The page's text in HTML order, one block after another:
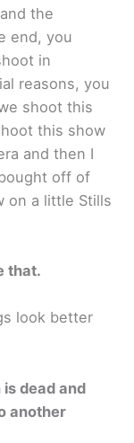
the
end, you
in
reasons, you
shoot this
this show
and then I
off of
on a little Stills
that.
look better
is dead and
another